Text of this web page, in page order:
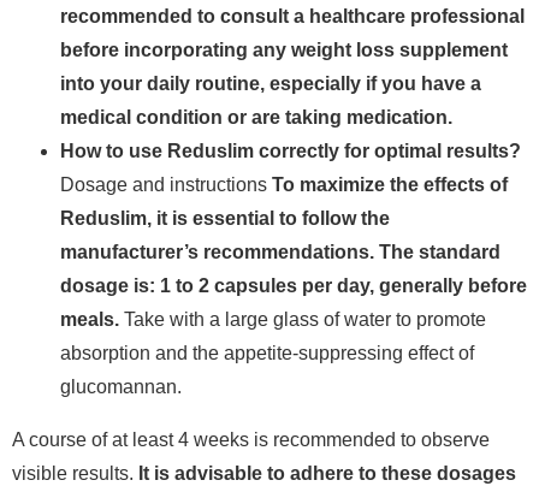
recommended to consult a healthcare professional
before incorporating any weight loss supplement
into your daily routine, especially if you have a
medical condition or are taking medication.
How to use Reduslim correctly for optimal results?
Dosage and instructions To maximize the effects of
Reduslim, it is essential to follow the
manufacturer’s recommendations. The standard
dosage is: 1 to 2 capsules per day, generally before
meals. Take with a large glass of water to promote
absorption and the appetite-suppressing effect of
glucomannan.
A course of at least 4 weeks is recommended to observe
visible results. It is advisable to adhere to these dosages